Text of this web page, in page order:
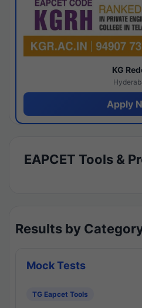
KG
Apply
EAPCET Tools &
Results by
Mock Tests
TG Eapcet Tools